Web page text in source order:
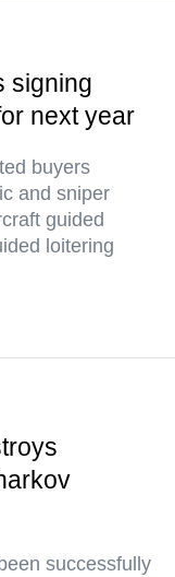
signing
next year
buyers
and sniper
guided
loitering
successfully